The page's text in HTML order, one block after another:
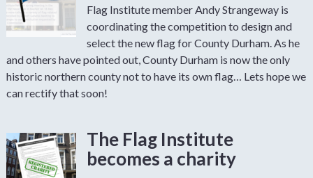
Flag Institute member Andy Strangeway is
coordinating the competition to design and
select the new flag for County Durham. As he
and others have pointed out, County Durham is now the only
historic northern county not to have its own flag… Lets hope we
can rectify that soon!
The Flag Institute
becomes a charity